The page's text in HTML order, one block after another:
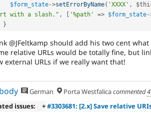
$form_state->setErrorByName( 'XXXX' ,
with a slash." , [ '%path' => $form_state-
}
@JFeltkamp should add his two cent
relative URLs would be totally fine, but
external URLs if we really want that!
German Porta Westfalicacommented
issues:
+#3303681: [2.x] Save relative